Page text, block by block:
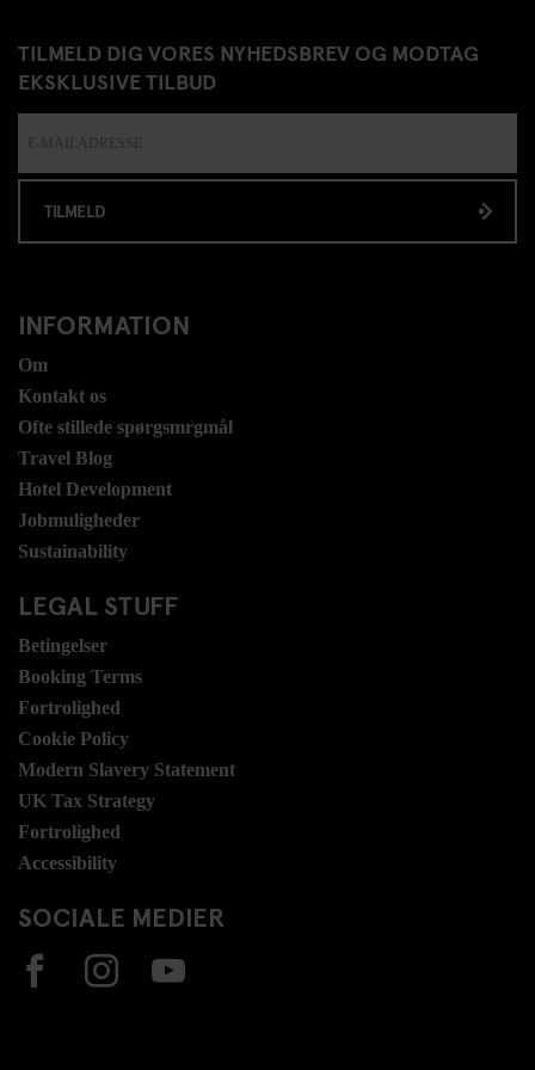
TILMELD DIG VORES NYHEDSBREV OG MODTAG
EKSKLUSIVE TILBUD
TILMELD
INFORMATION
Om
Kontakt os
Ofte stillede spørgsmrgmål
Travel Blog
Hotel Development
Jobmuligheder
Sustainability
LEGAL STUFF
Betingelser
Booking Terms
Fortrolighed
Cookie Policy
Modern Slavery Statement
UK Tax Strategy
Fortrolighed
Accessibility
SOCIALE MEDIER